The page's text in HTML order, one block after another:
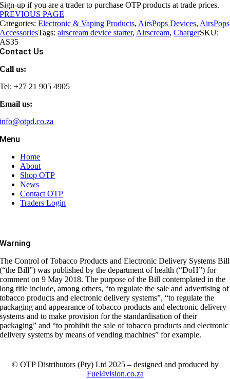
Sign-up if you are a trader to purchase OTP products at trade prices.
PREVIOUS PAGE
Categories:Electronic & Vaping Products, AirsPops Devices, AirsPops
AccessoriesTags:airscream device starter, Airscream,ChargerSKU:
AS35
Contact Us
Call us:
Tel: +27 21 905 4905
Email us:
info@otpd.co.za
Menu
Home
About
Shop OTP
News
Contact OTP
Traders Login
Warning
The Control of Tobacco Products and Electronic Delivery Systems Bill
(“the Bill”) was published by the department of health (“DoH”) for
comment on 9 May 2018. The purpose of the Bill contemplated in the
long title include, among others, “to regulate the sale and advertising of
tobacco products and electronic delivery systems”, “to regulate the
packaging and appearance of tobacco products and electronic delivery
systems and to make provision for the standardisation of their
packaging” and “to prohibit the sale of tobacco products and electronic
delivery systems by means of vending machines” for example.
© OTP Distributors (Pty) Ltd 2025 – designed and produced by
Fuel4vision.co.za